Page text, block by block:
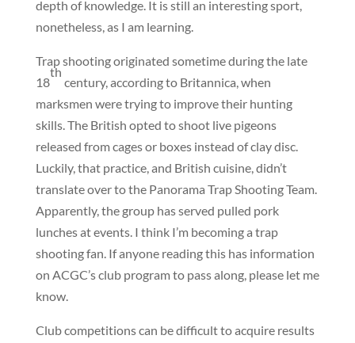
depth of knowledge. It is still an interesting sport,
nonetheless, as I am learning.
Trap shooting originated sometime during the late
18
th
century, according to Britannica, when
marksmen were trying to improve their hunting
skills. The British opted to shoot live pigeons
released from cages or boxes instead of clay disc.
Luckily, that practice, and British cuisine, didn’t
translate over to the Panorama Trap Shooting Team.
Apparently, the group has served pulled pork
lunches at events. I think I’m becoming a trap
shooting fan. If anyone reading this has information
on ACGC’s club program to pass along, please let me
know.
Club competitions can be difficult to acquire results